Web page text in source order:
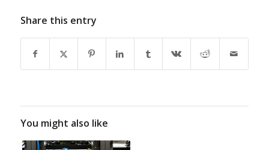
Share this entry
You might also like